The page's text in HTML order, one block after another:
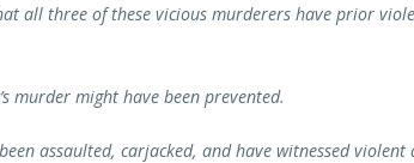
all three of these vicious murderers have prior
murder might have been prevented.
assaulted, carjacked, and have witnessed violent